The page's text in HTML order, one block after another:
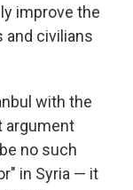
improve the
civilians
with the
argument
no such
in Syria — it